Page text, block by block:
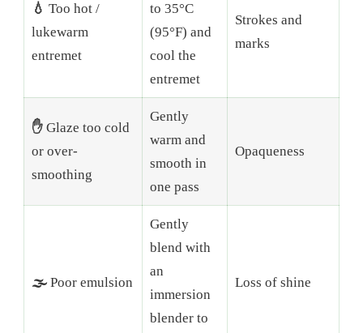
💧 Too hot /
lukewarm
entremet
to 35°C
(95°F) and
cool the
entremet
Strokes and
marks
✋Glaze too cold
or over-
smoothing
Gently
warm and
smooth in
one pass
Opaqueness
🌫️Poor emulsion
Gently
blend with
an
immersion
blender to
Loss of shine